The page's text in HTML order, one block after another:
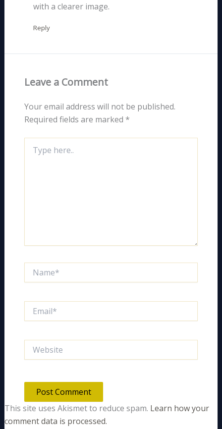
with a clearer image.
Reply
Leave a Comment
Your email address will not be published.
Required fields are marked *
here..
This site uses Akismet to reduce spam. Learn how your
comment data is processed.